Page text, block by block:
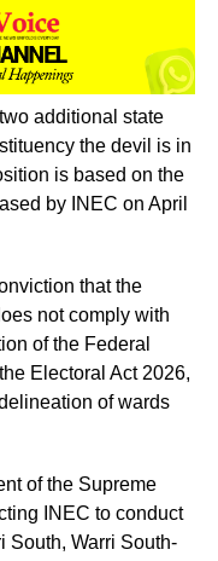
additional state
the devil is in
is based on the
by INEC on April
that the
not comply with
of the Federal
Electoral Act 2026,
of wards
of the Supreme
INEC to conduct
South, Warri South-